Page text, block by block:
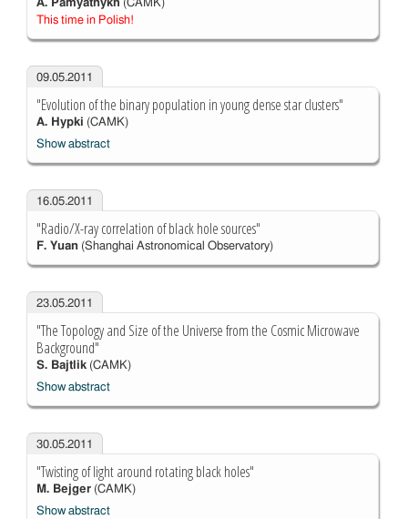
A. Pamyatnykh (CAMK)
This time in Polish!
09.05.2011
"Evolution of the binary population in young dense star clusters"
A. Hypki (CAMK)
Show abstract
16.05.2011
"Radio/X-ray correlation of black hole sources"
F. Yuan(Shanghai Astronomical Observatory)
23.05.2011
"The Topology and Size of the Universe from the Cosmic Microwave
Background"
S. Bajtlik(CAMK)
Show abstract
30.05.2011
"Twisting of light around rotating black holes"
M. Bejger(CAMK)
Show abstract